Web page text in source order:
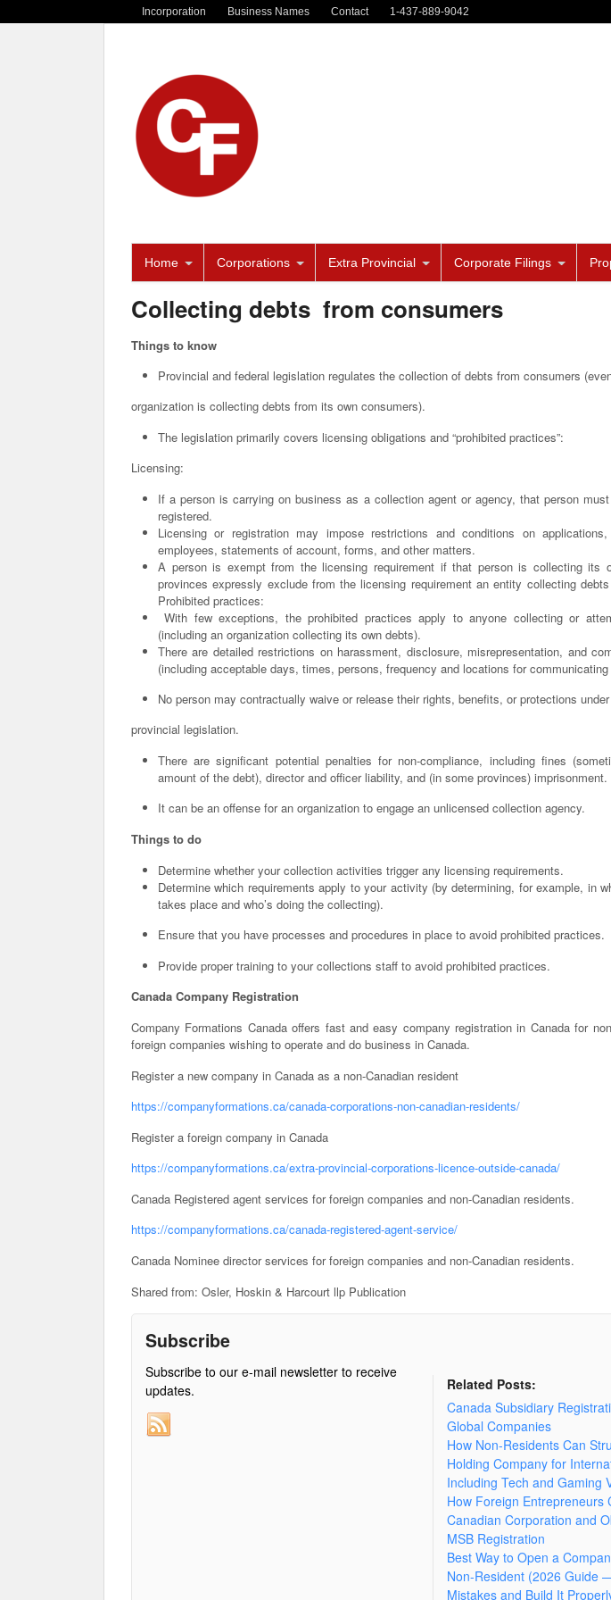
Incorporation Business Names Contact 1-437-889-9042
Home Corporations Extra Provincial Corporate Filings
Collecting debts from consumers
Things to know
Provincial and federal legislation regulates the collection of debts from consumers
organization is collecting debts from its own consumers).
The legislation primarily covers licensing obligations and “prohibited practices”:
Licensing:
If a person is carrying on business as a collection agent or agency, that person
registered.
Licensing or registration may impose restrictions and conditions on
employees, statements of account, forms, and other matters.
A person is exempt from the licensing requirement if that person is collecting its
provinces expressly exclude from the licensing requirement an entity collecting
Prohibited practices:
With few exceptions, the prohibited practices apply to anyone collecting or
(including an organization collecting its own debts).
There are detailed restrictions on harassment, disclosure, misrepresentation, and
(including acceptable days, times, persons, frequency and locations for
No person may contractually waive or release their rights, benefits, or protections
provincial legislation.
There are significant potential penalties for non-compliance, including fines
amount of the debt), director and officer liability, and (in some provinces) imprisonment.
It can be an offense for an organization to engage an unlicensed collection agency.
Things to do
Determine whether your collection activities trigger any licensing requirements.
Determine which requirements apply to your activity (by determining, for example, in
takes place and who’s doing the collecting).
Ensure that you have processes and procedures in place to avoid prohibited practices.
Provide proper training to your collections staff to avoid prohibited practices.
Canada Company Registration
Company Formations Canada offers fast and easy company registration in Canada for
foreign companies wishing to operate and do business in Canada.
Register a new company in Canada as a non-Canadian resident
https://companyformations.ca/canada-corporations-non-canadian-residents/
Register a foreign company in Canada
https://companyformations.ca/extra-provincial-corporations-licence-outside-canada/
Canada Registered agent services for foreign companies and non-Canadian residents.
https://companyformations.ca/canada-registered-agent-service/
Canada Nominee director services for foreign companies and non-Canadian residents.
Shared from: Osler, Hoskin & Harcourt llp Publication
Subscribe
Subscribe to our e-mail newsletter to receive
updates.
Related Posts:
Canada Subsidiary
Global Companies
How Non-Residents Can
Holding Company for
Including Tech and Gaming
How Foreign Entrepreneurs
Canadian Corporation and
MSB Registration
Best Way to Open a
Non-Resident (2026 Guide
Mistakes and Build It